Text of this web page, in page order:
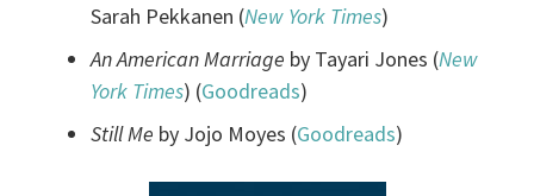
Sarah Pekkanen (New York Times)
An American Marriage by Tayari Jones (New
York Times) (Goodreads)
Still Me by Jojo Moyes (Goodreads)